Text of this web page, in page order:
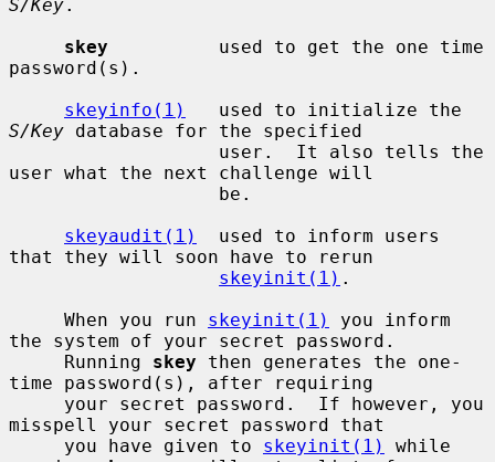
S/Key.
skey
          used to get the one time
password(s).
skeyinfo(1)
S/Key database for the specified
user what the next challenge will
skeyaudit(1)
  used to inform users
that they will soon have to rerun
skeyinit(1) .
     When you run
skeyinit(1)
you inform
the system of your secret password.
     Running
skey then generates the one-
time password(s), after requiring
misspell your secret password that
     you have given to
skeyinit(1)
while